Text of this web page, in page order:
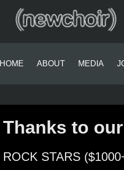
HOME ABOUT MEDIA
Thanks to
ROCK STARS